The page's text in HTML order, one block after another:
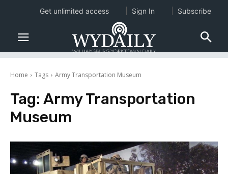
Home Tags Army Transportation Museum
Tag: Army Transportation
Museum
Get unlimited access Sign In Subscribe